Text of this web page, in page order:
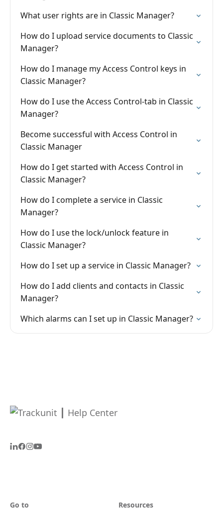
What user rights are in Classic Manager?
How do I upload service documents to Classic
Manager?
How do I manage my Access Control keys in
Classic Manager?
How do I use the Access Control-tab in Classic
Manager?
Become successful with Access Control in
Classic Manager
How do I get started with Access Control in
Classic Manager?
How do I complete a service in Classic
Manager?
How do I use the lock/unlock feature in
Classic Manager?
How do I set up a service in Classic Manager?
How do I add clients and contacts in Classic
Manager?
Which alarms can I set up in Classic Manager?
Go to Resources